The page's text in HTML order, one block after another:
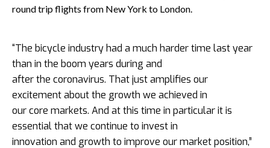
round trip flights from New York to London.
“The bicycle industry had a much harder time last year
than in the boom years during and
after the coronavirus. That just amplifies our
excitement about the growth we achieved in
our core markets. And at this time in particular it is
essential that we continue to invest in
innovation and growth to improve our market position,”